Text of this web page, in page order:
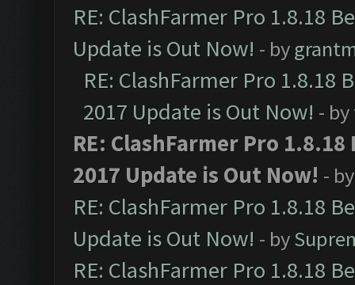
RE: ClashFarmer Pro 1.8.18
Update is Out Now! - by
RE: ClashFarmer Pro 1.8.18
2017 Update is Out Now! - by
RE: ClashFarmer Pro
2017 Update is Out Now! -
RE: ClashFarmer Pro 1.8.18
Update is Out Now! - by
RE: ClashFarmer Pro 1.8.18